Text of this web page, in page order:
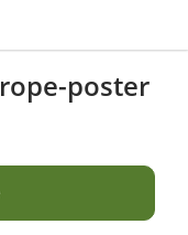
poster